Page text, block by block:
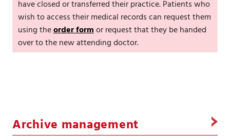
have closed or transferred their practice. Patients who
wish to access their medical records can request them
using theorder formor request that they be handed
over to the new attending doctor.
Archive management